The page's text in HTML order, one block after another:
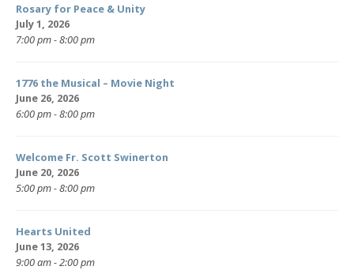
Rosary for Peace & Unity
July 1, 2026
7:00 pm - 8:00 pm
1776 the Musical – Movie Night
June 26, 2026
6:00 pm - 8:00 pm
Welcome Fr. Scott Swinerton
June 20, 2026
5:00 pm - 8:00 pm
Hearts United
June 13, 2026
9:00 am - 2:00 pm